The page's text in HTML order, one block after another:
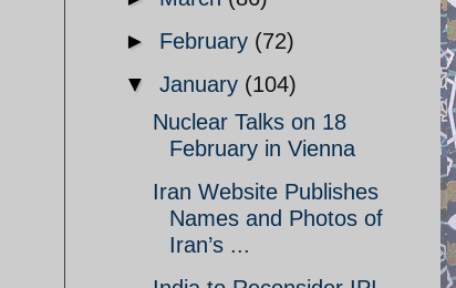
► February (72)
▼ January (104)
Nuclear Talks on 18
February in Vienna
Iran Website Publishes
Names and Photos of
Iran’s ...